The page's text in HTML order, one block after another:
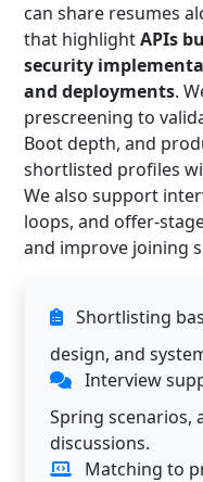
can share resumes
that highlightAPIs
security
and deployments.
prescreening to
Boot depth, and
shortlisted profiles
We also support
loops, and offer-
and improve joining
Shortlisting
design, and
Interview
Spring scenarios,
discussions.
Matching to